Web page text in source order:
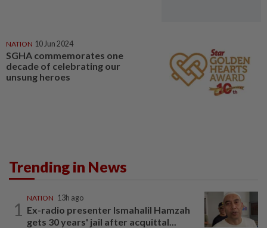
NATION 10 Jun 2024
SGHA commemorates one
decade of celebrating our
unsung heroes
Trending in News
1
NATION 13h ago
Ex-radio presenter Ismahalil Hamzah
gets 30 years' jail after acquittal...